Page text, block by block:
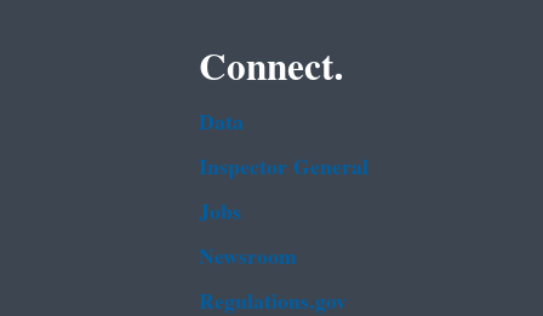
Connect.
Data
Inspector General
Jobs
Newsroom
Regulations.gov